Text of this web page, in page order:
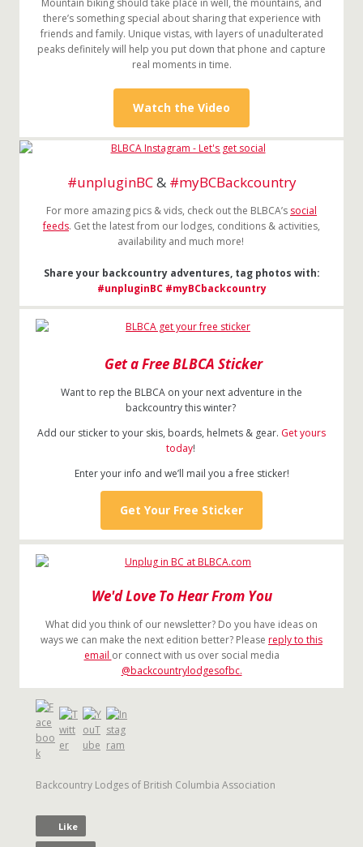
Mountain biking should take place in well, the mountains, and
there’s something special about sharing that experience with
friends and family. Unique vistas, with layers of unadulterated
peaks definitely will help you put down that phone and capture
real moments in time.
Watch the Video
#unpluginBC& #myBCBackcountry
For more amazing pics & vids, check out the BLBCA’s social
feeds. Get the latest from our lodges, conditions & activities,
availability and much more!
Share your backcountry adventures, tag photos with:
#unpluginBC #myBCbackcountry
Get a Free BLBCA Sticker
Want to rep the BLBCA on your next adventure in the
backcountry this winter?
Add our sticker to your skis, boards, helmets & gear. Get yours
today!
Enter your info and we’ll mail you a free sticker!
Get Your Free Sticker
We'd Love To Hear From You
What did you think of our newsletter? Do you have ideas on
ways we can make the next edition better? Please reply to this
email or connect with us over social media
@backcountrylodgesofbc.
Backcountry Lodges of British Columbia Association
Like